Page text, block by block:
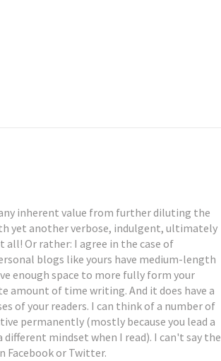
inherent value from further diluting the
yet another verbose, indulgent, ultimately
all! Or rather: I agree in the case of
blogs like yours have medium-length
enough space to more fully form your
amount of time writing. And it does have a
of your readers. I can think of a number of
permanently (mostly because you lead a
mindset when I read). I can't say the
Facebook or Twitter.